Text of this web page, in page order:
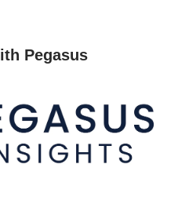
Pegasus